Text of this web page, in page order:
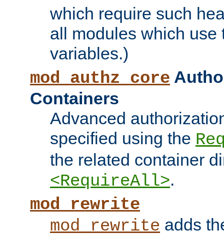
which require such
all modules which use
variables.)
mod_authz_core
Containers
Advanced
specified using the
the related container
<RequireAll>.
mod_rewrite
mod_rewrite adds